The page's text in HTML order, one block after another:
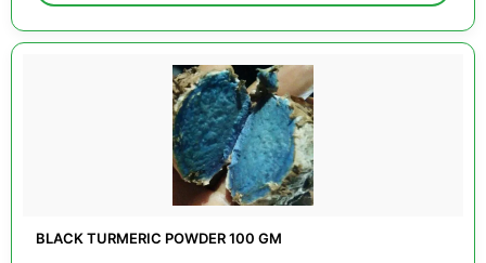
BLACK TURMERIC POWDER 100 GM